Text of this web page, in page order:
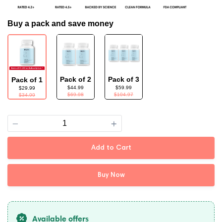
Buy a pack and save money
Pack of 1
$29.99
$34.99
Pack of 2
$44.99
$69.98
Pack of 3
$59.99
$104.97
Add to Cart
Buy Now
Available offers